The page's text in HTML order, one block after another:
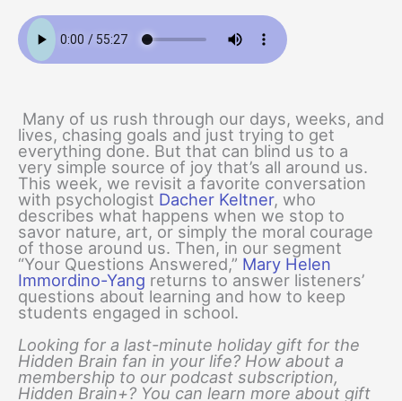
Many of us rush through our days, weeks, and
lives, chasing goals and just trying to get
everything done. But that can blind us to a
very simple source of joy that’s all around us.
This week, we revisit a favorite conversation
with psychologist Dacher Keltner, who
describes what happens when we stop to
savor nature, art, or simply the moral courage
of those around us. Then, in our segment
“Your Questions Answered,” Mary Helen
Immordino-Yang returns to answer listeners’
questions about learning and how to keep
students engaged in school.
Looking for a last-minute holiday gift for the
Hidden Brain fan in your life? How about a
membership to our podcast subscription,
Hidden Brain+? You can learn more about gift